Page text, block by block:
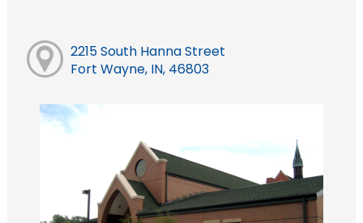
2215 South Hanna Street
Fort Wayne, IN, 46803